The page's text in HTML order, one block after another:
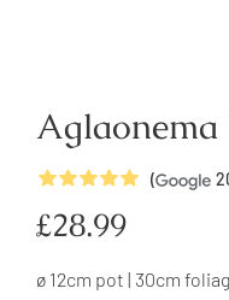
Aglaonema
5Stars (
Regular
price
£28.99
ø 12cm pot | 30cm